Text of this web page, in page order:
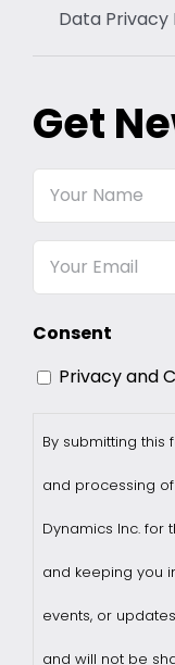
Data Privacy
Get
Your
Email
Consent
Privacy and
By submitting
and processing
Dynamics Inc. for
and keeping you
events, or
and will not be